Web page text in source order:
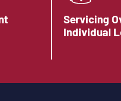
Servicing
Individual